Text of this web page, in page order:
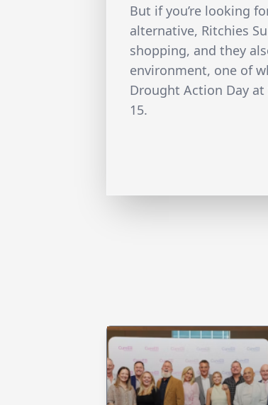
But if you’re looking
alternative, Ritchies
shopping, and they
environment, one of
Drought Action Day
15.